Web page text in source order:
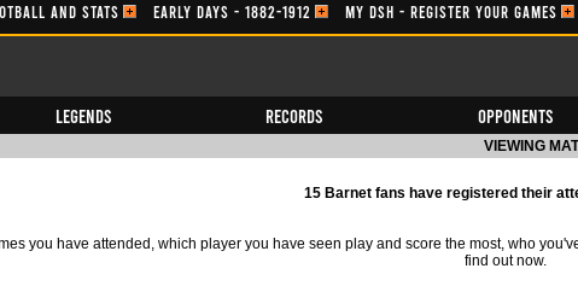
AND STATS EARLY DAYS - 1882-1912 MY DSH - REGISTER YOUR GAMES
Legends Records Opponents
VIEWING
15 Barnet fans have registered their
you have attended, which player you have seen play and score the most, who
find out now.